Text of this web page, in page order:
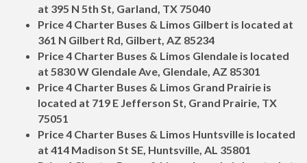
at 395 N 5th St, Garland, TX 75040
Price 4 Charter Buses & Limos Gilbert is located at
361 N Gilbert Rd, Gilbert, AZ 85234
Price 4 Charter Buses & Limos Glendale is located
at 5830 W Glendale Ave, Glendale, AZ 85301
Price 4 Charter Buses & Limos Grand Prairie is
located at 719 E Jefferson St, Grand Prairie, TX
75051
Price 4 Charter Buses & Limos Huntsville is located
at 414 Madison St SE, Huntsville, AL 35801